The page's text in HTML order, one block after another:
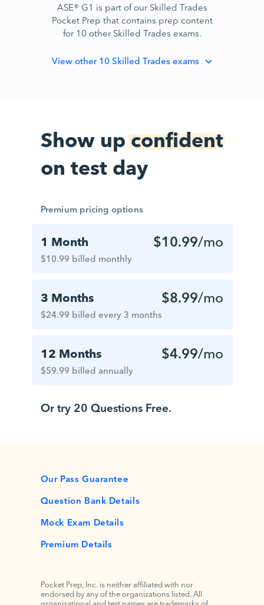
ASE® G1 is part of our Skilled Trades
Pocket Prep that contains prep content
for 10 other Skilled Trades exams.
Viewother 10 Skilled Trades exams
Show upconfident
on test day
Premium pricing options
1 Month
$10.99 billed monthly
$10.99/mo
3 Months
$24.99 billed every 3 months
$8.99/mo
12 Months
$59.99 billed annually
$4.99/mo
Or try 20 Questions Free.
Our Pass Guarantee
Question Bank Details
Mock Exam Details
Premium Details
Pocket Prep, Inc. is neither affiliated with nor
endorsed by any of the organizations listed. All
organizational and test names are trademarks of